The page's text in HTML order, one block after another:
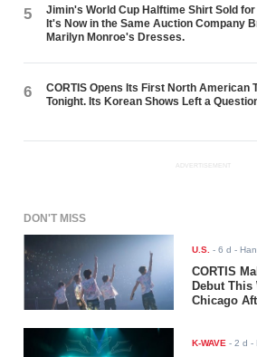
5
Jimin's World Cup Halftime Shirt Sold for
It's Now in the Same Auction Company
Marilyn Monroe's Dresses.
6
CORTIS Opens Its First North American
Tonight. Its Korean Shows Left a
ADVERTISEMENT
DON'T MISS
U.S. -6 d -
CORTIS
Debut This
Chicago
K-WAVE -2 d -